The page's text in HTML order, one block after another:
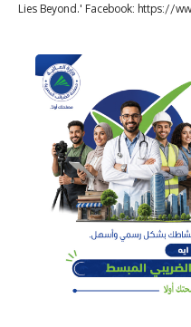
Lies Beyond.' Facebook: https://